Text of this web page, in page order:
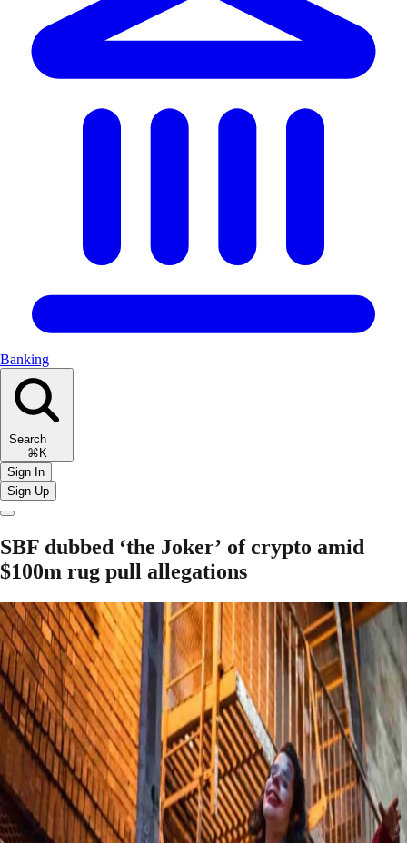
Banking
Search
⌘K
Sign In
Sign Up
SBF dubbed ‘the Joker’ of crypto amid
$100m rug pull allegations